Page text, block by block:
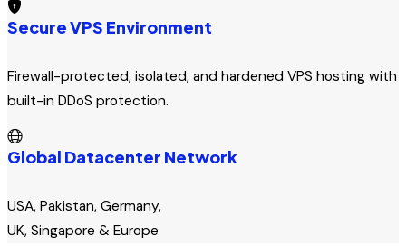
Secure VPS Environment
Firewall-protected, isolated, and hardened VPS hosting with
built-in DDoS protection.
Global Datacenter Network
USA, Pakistan, Germany,
UK, Singapore & Europe